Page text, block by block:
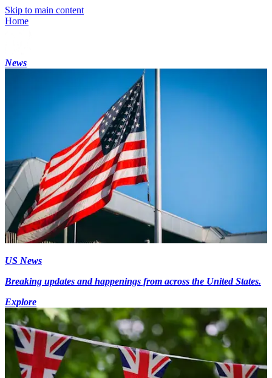
Skip to main content
Home
News
US News
Breaking updates and happenings from across the United States.
Explore